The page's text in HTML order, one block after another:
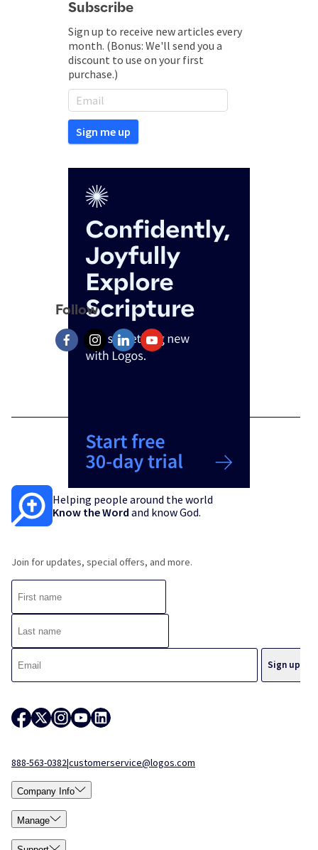
Subscribe
Sign up to receive new articles every
month. (Bonus: We'll send you a
discount to use on your first
purchase.)
Follow